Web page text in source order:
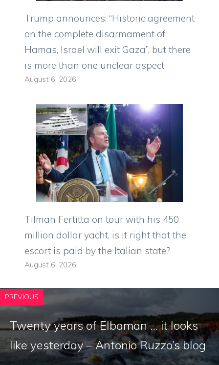
Trump announces: “Historic agreement
on the complete disarmament of
Hamas, Israel will exit Gaza”, but there
is more than one unclear aspect
August 6, 2026
Tilman Fertitta on tour with his 450
million dollar yacht, is it right that the
escort is paid by the Italian state?
August 6, 2026
PREVIOUS
Twenty years of Elbaman … it looks
like yesterday – Antonio Ruzzo’s blog